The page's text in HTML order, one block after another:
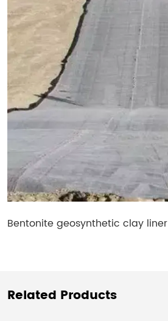
Bentonite geosynthetic clay liner​
Related Products